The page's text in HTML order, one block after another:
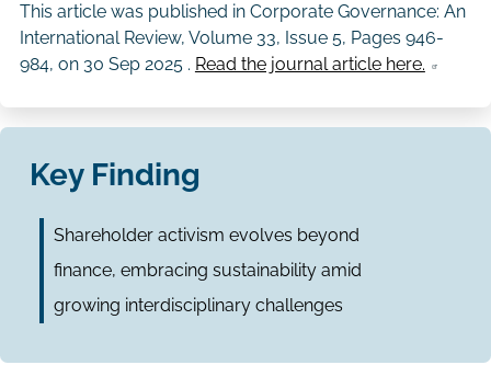
This article was published in Corporate Governance: An
International Review, Volume 33, Issue 5, Pages 946-
984, on 30 Sep 2025. Read the journal article here.
Key Finding
Shareholder activism evolves beyond
finance, embracing sustainability amid
growing interdisciplinary challenges